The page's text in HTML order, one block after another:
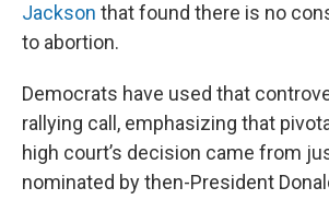
Jackson that found there is no
to abortion.
Democrats have used that
rallying call, emphasizing that
high court’s decision came from
nominated by then-President